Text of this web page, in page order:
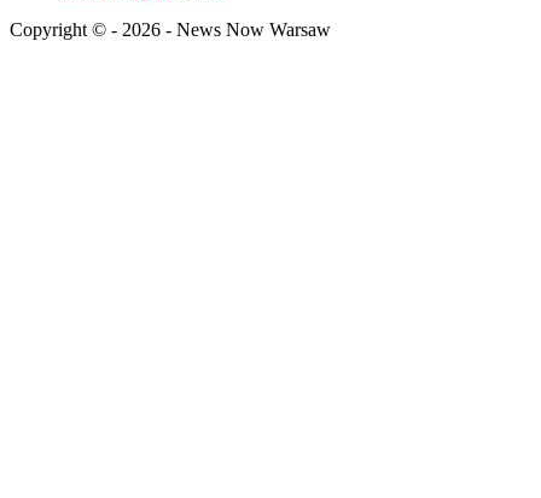
Copyright © - 2026 - News Now Warsaw